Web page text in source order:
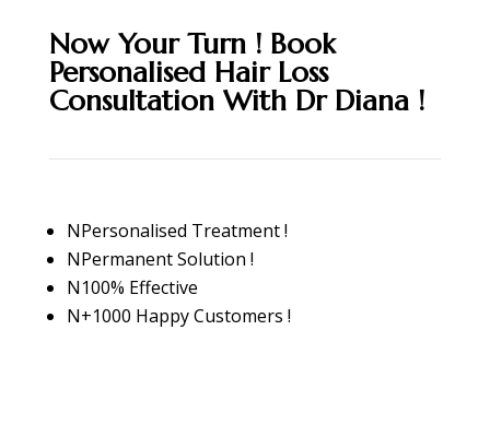
Now Your Turn ! Book
Personalised Hair Loss
Consultation With Dr Diana !
NPersonalised Treatment !
NPermanent Solution !
N100% Effective
N+1000 Happy Customers !